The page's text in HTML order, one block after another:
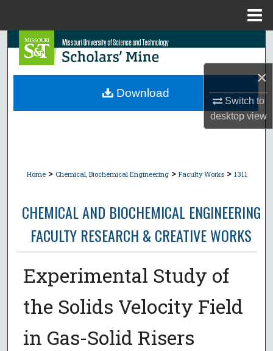
×
Switch to
desktopview
Search
Browse Collections
Home > Chemical, Biochemical Engineering > Faculty Works > 1311
CHEMICAL AND BIOCHEMICAL ENGINEERING
FACULTY RESEARCH & CREATIVE WORKS
Experimental Study of
the Solids Velocity Field
in Gas-Solid Risers
Download